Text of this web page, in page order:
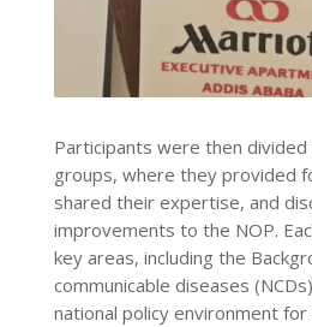
Participants were then
groups, where they provided
shared their expertise, and
improvements to the NOP.
key areas, including the
communicable diseases
national policy environment